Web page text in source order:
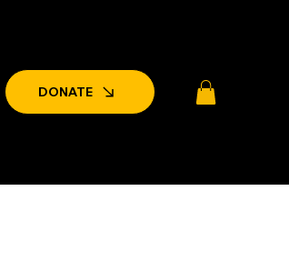
LATEST NEWS & EVENTS PARTNERSHIPS
DONATE